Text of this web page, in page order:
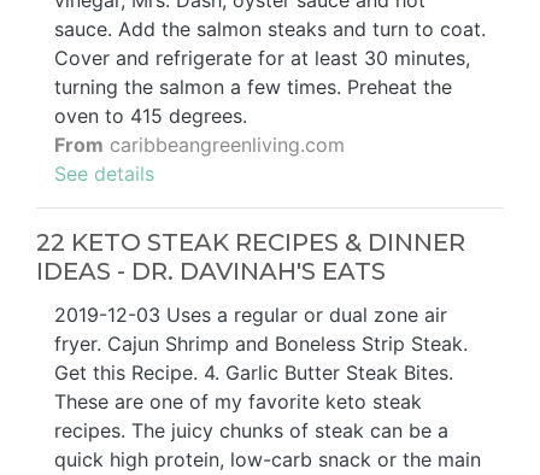
sauce. Add the salmon steaks and turn to coat.
Cover and refrigerate for at least 30 minutes,
turning the salmon a few times. Preheat the
oven to 415 degrees.
From caribbeangreenliving.com
See details
22 KETO STEAK RECIPES & DINNER
IDEAS - DR. DAVINAH'S EATS
2019-12-03 Uses a regular or dual zone air
fryer. Cajun Shrimp and Boneless Strip Steak.
Get this Recipe. 4. Garlic Butter Steak Bites.
These are one of my favorite keto steak
recipes. The juicy chunks of steak can be a
quick high protein, low-carb snack or the main